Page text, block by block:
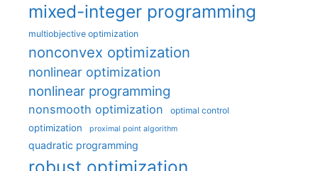
mixed-integer programming
multiobjective optimization
nonconvex optimization
nonlinear optimization
nonlinear programming
nonsmooth optimization optimal control
optimization proximal point algorithm
quadratic programming